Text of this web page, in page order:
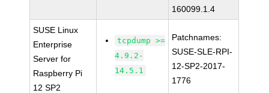
160099.1.4
SUSE Linux
Enterprise
Server for
Raspberry Pi
12 SP2
tcpdump >=
4.9.2-
14.5.1
Patchnames:
SUSE-SLE-RPI-
12-SP2-2017-
1776